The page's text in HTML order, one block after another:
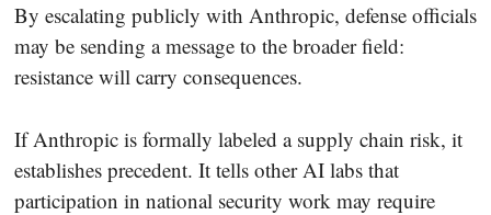
By escalating publicly with Anthropic, defense officials
may be sending a message to the broader field:
resistance will carry consequences.
If Anthropic is formally labeled a supply chain risk, it
establishes precedent. It tells other AI labs that
participation in national security work may require